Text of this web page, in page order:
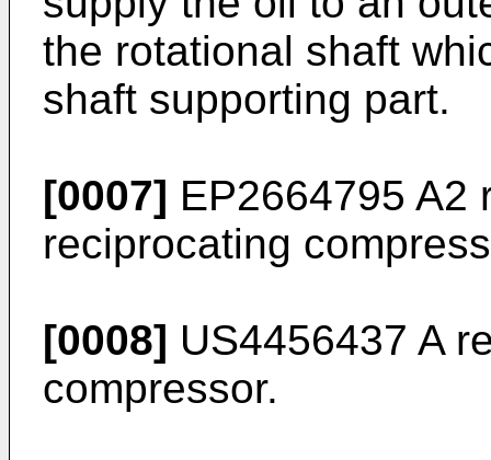
the rotational shaft
shaft supporting part.
[0007] EP2664795 A2
reciprocating
[0008] US4456437 A
compressor.